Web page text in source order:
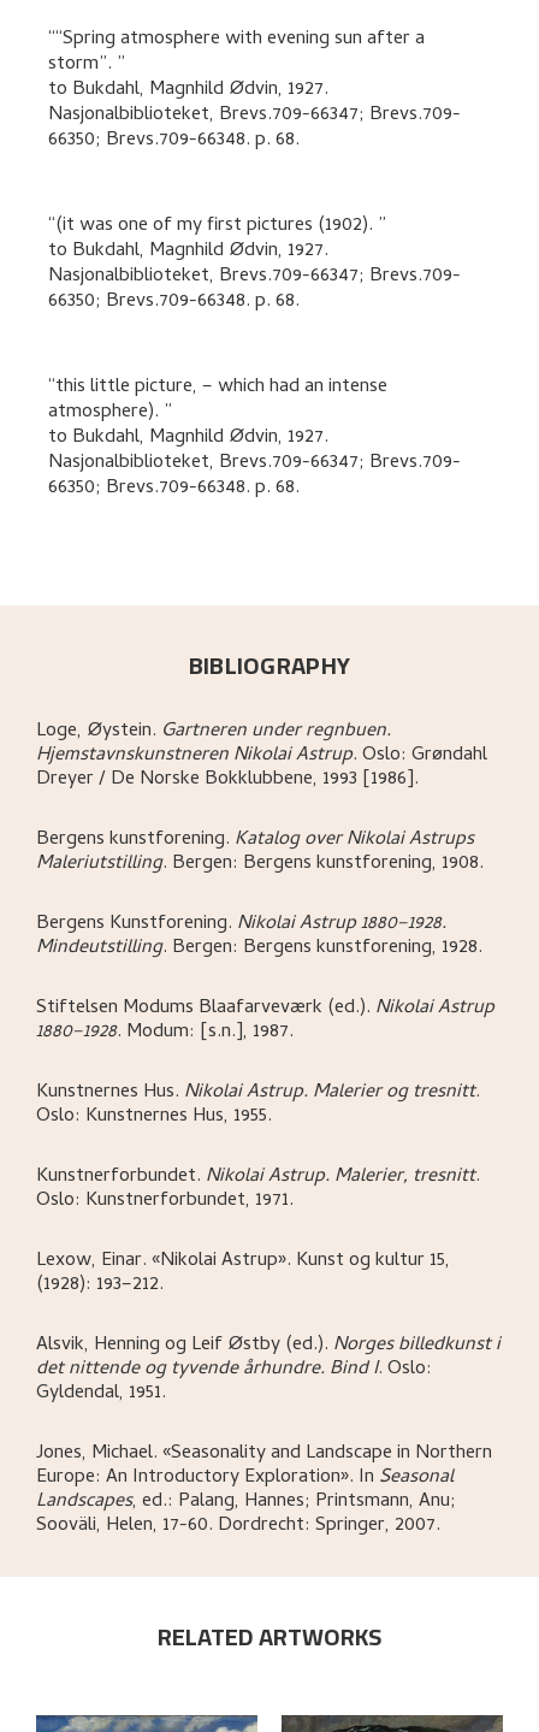
“Spring atmosphere with evening sun after a
storm”.
to Bukdahl, Magnhild Ødvin, 1927.
Nasjonalbiblioteket, Brevs.709-66347; Brevs.709-
66350; Brevs.709-66348.p. 68.
(it was one of my first pictures (1902).
to Bukdahl, Magnhild Ødvin, 1927.
Nasjonalbiblioteket, Brevs.709-66347; Brevs.709-
66350; Brevs.709-66348.p. 68.
this little picture, – which had an intense
atmosphere).
to Bukdahl, Magnhild Ødvin, 1927.
Nasjonalbiblioteket, Brevs.709-66347; Brevs.709-
66350; Brevs.709-66348.p. 68.
BIBLIOGRAPHY
Loge, Øystein. Gartneren under regnbuen.
Hjemstavnskunstneren Nikolai Astrup.Oslo: Grøndahl
Dreyer / De Norske Bokklubbene, 1993 [1986].
Bergens kunstforening. Katalog over Nikolai Astrups
Maleriutstilling. Bergen: Bergens kunstforening, 1908.
Bergens Kunstforening. Nikolai Astrup 1880–1928.
Mindeutstilling. Bergen: Bergens kunstforening, 1928.
Stiftelsen Modums Blaafarveværk (ed.). Nikolai Astrup
1880–1928. Modum: [s.n.], 1987.
Kunstnernes Hus. Nikolai Astrup. Malerier og tresnitt.
Oslo: Kunstnernes Hus, 1955.
Kunstnerforbundet. Nikolai Astrup. Malerier, tresnitt.
Oslo: Kunstnerforbundet, 1971.
Lexow, Einar.«Nikolai Astrup». Kunst og kultur 15,
(1928): 193–212.
Alsvik, Henning og Leif Østby (ed.). Norges billedkunst i
det nittende og tyvende århundre. Bind I.Oslo:
Gyldendal, 1951.
Jones, Michael.«Seasonality and Landscape in Northern
Europe: An Introductory Exploration». In Seasonal
Landscapes, ed.: Palang, Hannes; Printsmann, Anu;
Sooväli, Helen, 17-60. Dordrecht: Springer, 2007.
RELATED ARTWORKS